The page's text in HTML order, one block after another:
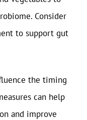
Consider
to support gut
the timing
can help
and improve